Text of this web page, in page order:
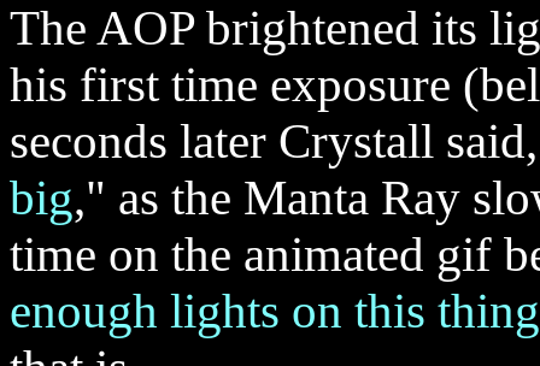
The AOP brightened its
his first time exposure
seconds later Crystall
big," as the Manta Ray
time on the animated gif
enough lights on this thing